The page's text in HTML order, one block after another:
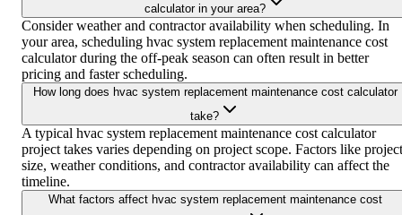
calculator in your area?
Consider weather and contractor availability when scheduling. In
your area, scheduling hvac system replacement maintenance cost
calculator during the off-peak season can often result in better
pricing and faster scheduling.
How long does hvac system replacement maintenance cost calculator
take?
A typical hvac system replacement maintenance cost calculator
project takes varies depending on project scope. Factors like project
size, weather conditions, and contractor availability can affect the
timeline.
What factors affect hvac system replacement maintenance cost